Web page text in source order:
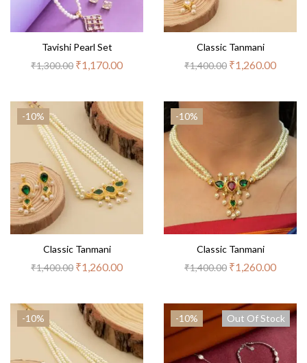
Tavishi Pearl Set
₹1,300.00 ₹1,170.00
Classic Tanmani
₹1,400.00 ₹1,260.00
-10%
Classic Tanmani
₹1,400.00 ₹1,260.00
-10%
Classic Tanmani
₹1,400.00 ₹1,260.00
-10% -10% Out Of Stock